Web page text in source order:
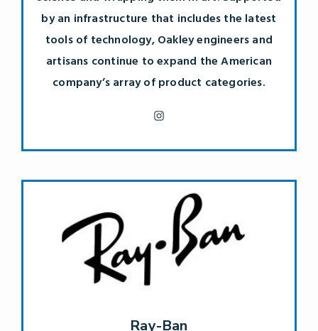
by an infrastructure that includes the latest
tools of technology, Oakley engineers and
artisans continue to expand the American
company’s array of product categories.
Ray-Ban